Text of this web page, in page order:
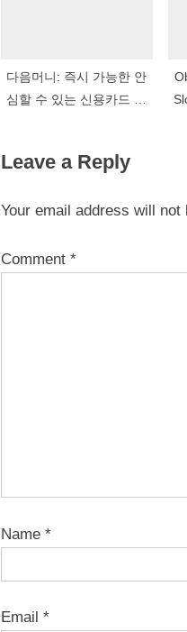
다음머니: 즉시 가능한 안
심할 수 있는 신용카드 현
Leave a Reply
Your email address will not
Comment *
Name *
Email *